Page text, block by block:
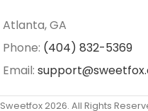
Atlanta, GA
Phone: (404) 832-5369
Email:
Sweetfox 2026. All Rights